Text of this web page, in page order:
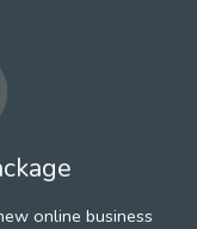
online business